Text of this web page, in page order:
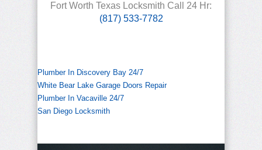
Fort Worth Texas Locksmith Call 24 Hr:
(817) 533-7782
Plumber In Discovery Bay 24/7
White Bear Lake Garage Doors Repair
Plumber In Vacaville 24/7
San Diego Locksmith